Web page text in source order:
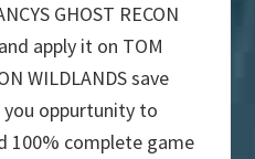
GHOST RECON
apply it on TOM
WILDLANDS save
oppurtunity to
100% complete game